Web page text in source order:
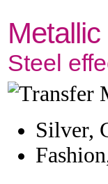
Steel
Silver,